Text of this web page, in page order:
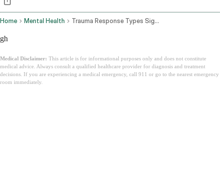
Home Mental Health Trauma Response Types Signs How To Heal
gh
Medical Disclaimer: This article is for informational purposes only and does not constitute
medical advice. Always consult a qualified healthcare provider for diagnosis and treatment
decisions. If you are experiencing a medical emergency, call 911 or go to the nearest emergency
room immediately.